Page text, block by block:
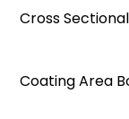
Cross
Coating Area